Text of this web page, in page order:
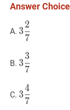
Answer
A. 3 27
{7}
3
7
2
B. 3 37
{7}
3
7
3
C. 347
{7}
3
7
4